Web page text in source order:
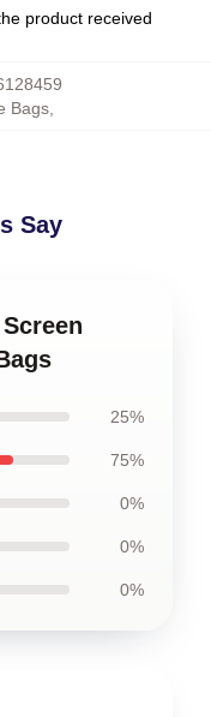
product received
Bags
Say
25%
75%
0%
0%
0%